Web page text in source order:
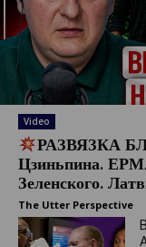
Video
РАЗВЯЗКА
Цзиньпина.
Зеленского.
The Utter Perspective